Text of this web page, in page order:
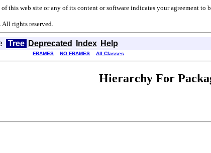
of this web site or any of its content or software indicates your agreement to
rights reserved.
Tree Deprecated Index Help
FRAMES NO FRAMES All Classes
Hierarchy For